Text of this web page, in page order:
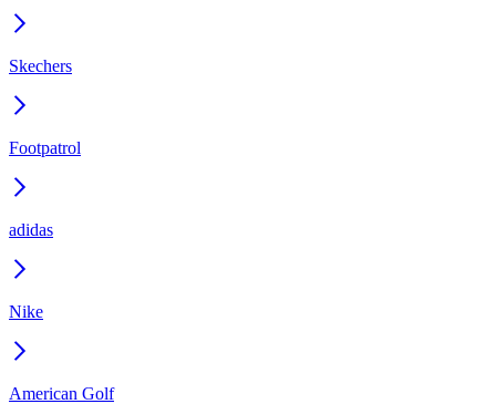
Skechers
Footpatrol
adidas
Nike
American Golf